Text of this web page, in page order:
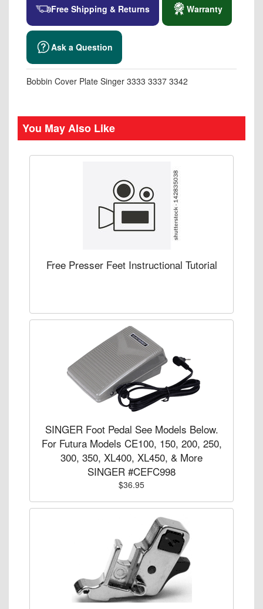
Free Shipping & Returns Warranty
Ask a Question
Bobbin Cover Plate Singer 3333 3337 3342
You May Also Like
Free Presser Feet Instructional Tutorial
SINGER Foot Pedal See Models Below.
For Futura Models CE100, 150, 200, 250,
300, 350, XL400, XL450, & More
SINGER #CEFC998
$36.95